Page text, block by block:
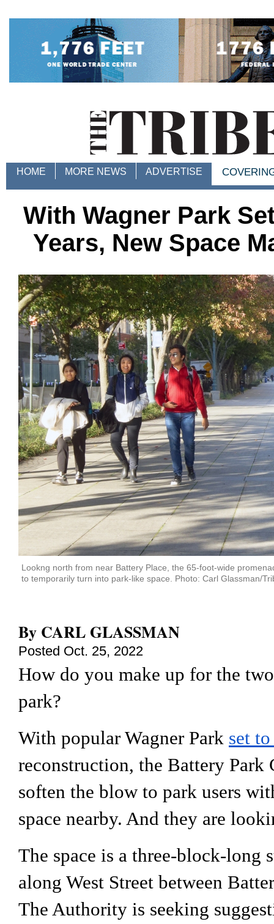
HOME MORE NEWS ADVERTISE
With Wagner Park
Years, New Space
Lookng north from near Battery Place, the 65-foot-wide
to temporarily turn into park-like space. Photo: Carl Glassman/
By CARL GLASSMAN
Posted Oct. 25, 2022
How do you make up for the
park?
With popular Wagner Park set
reconstruction, the Battery
soften the blow to park users
space nearby. And they are
The space is a three-block-long
along West Street between
The Authority is seeking